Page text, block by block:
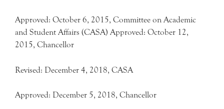
Approved: October 6, 2015, Committee on Academic
and Student Affairs (CASA) Approved: October 12,
2015, Chancellor
Revised: December 4, 2018, CASA
Approved: December 5, 2018, Chancellor